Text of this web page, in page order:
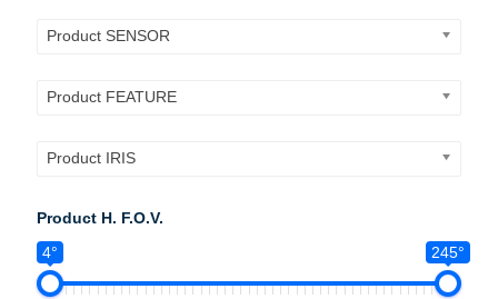
Product SENSOR
Product FEATURE
Product IRIS
Product H. F.O.V.
4°
245°